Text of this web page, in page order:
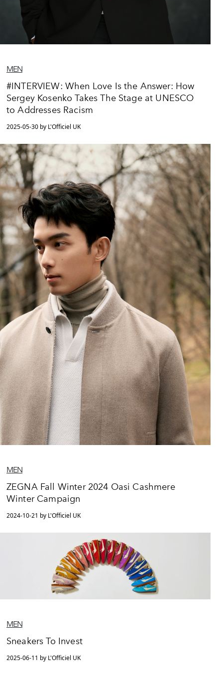
MEN
#INTERVIEW: When Love Is the Answer: How
Sergey Kosenko Takes The Stage at UNESCO
to Addresses Racism
2025-05-30 by L'Officiel UK
MEN
ZEGNA Fall Winter 2024 Oasi Cashmere
Winter Campaign
2024-10-21 by L'Officiel UK
MEN
Sneakers To Invest
2025-06-11 by L'Officiel UK